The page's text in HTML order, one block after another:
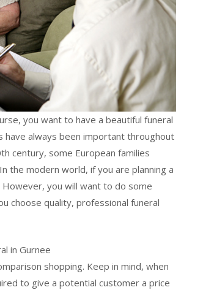
you want to have a beautiful funeral
have always been important throughout
century, some European families
the modern world, if you are planning a
you will want to do some
choose quality, professional funeral
in Gurnee
shopping. Keep in mind, when
to give a potential customer a price